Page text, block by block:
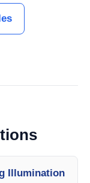
Illumination